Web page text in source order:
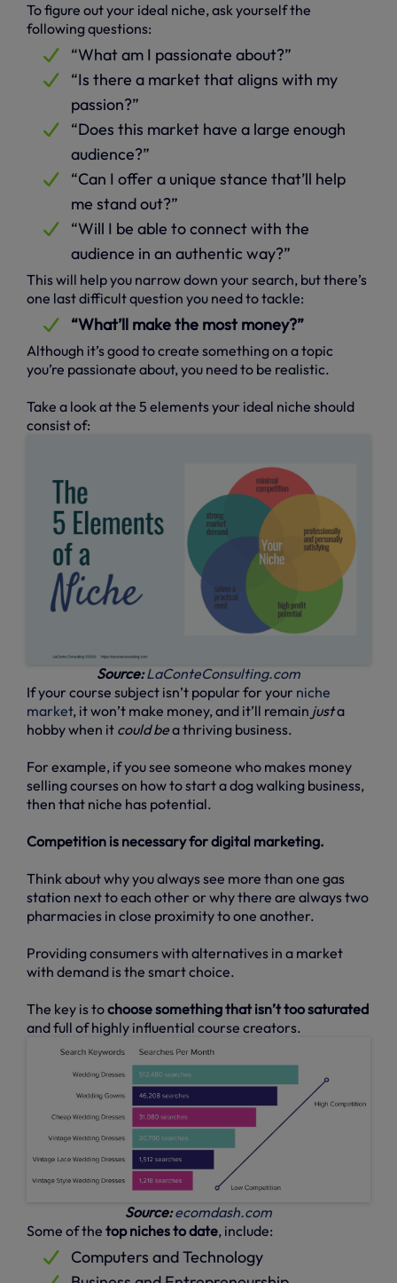
To figure out your ideal niche, ask yourself the
following questions:
“What am I passionate about?”
“Is there a market that aligns with my
passion?”
“Does this market have a large enough
audience?”
“Can I offer a unique stance that’ll help
me stand out?”
“Will I be able to connect with the
audience in an authentic way?”
This will help you narrow down your search, but there’s
one last difficult question you need to tackle:
“What’ll make the most money?”
Although it’s good to create something on a topic
you’re passionate about, you need to be realistic.
Take a look at the 5 elements your ideal niche should
consist of:
Source:LaConteConsulting.com
If your course subject isn’t popular for your niche
market, it won’t make money, and it’ll remain justa
hobby when it could bea thriving business.
For example, if you see someone who makes money
selling courses on how to start a dog walking business,
then that niche has potential.
Competition is necessary for digital marketing.
Think about why you always see more than one gas
station next to each other or why there are always two
pharmacies in close proximity to one another.
Providing consumers with alternatives in a market
with demand is the smart choice.
The key is tochoose something that isn’t too saturated
and full of highly influential course creators.
Source:ecomdash.com
Some of the top niches to date, include:
Computers and Technology